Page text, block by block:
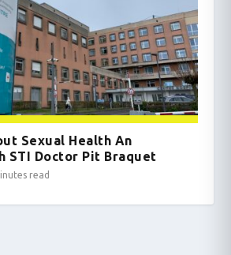
Sexual Health An
STI Doctor Pit Braquet
read